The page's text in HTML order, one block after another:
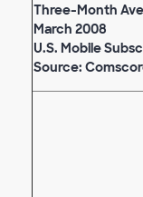
Three-Month
March 2008
U.S. Mobile
Source: